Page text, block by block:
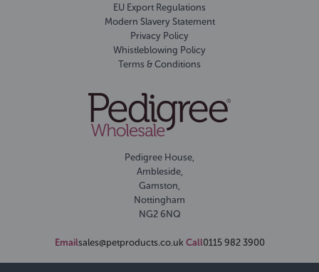
EU Export Regulations
Modern Slavery Statement
Privacy Policy
Whistleblowing Policy
Terms & Conditions
Pedigree House,
Ambleside,
Gamston,
Nottingham
NG2 6NQ
Emailsales@petproducts.co.uk Call0115 982 3900